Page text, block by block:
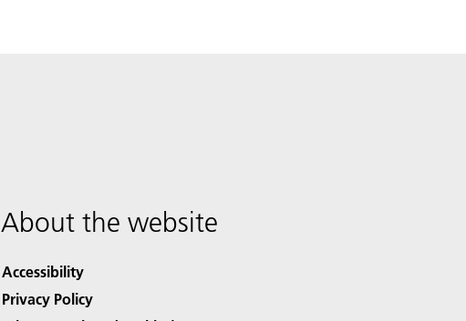
About the website
Accessibility
Privacy Policy